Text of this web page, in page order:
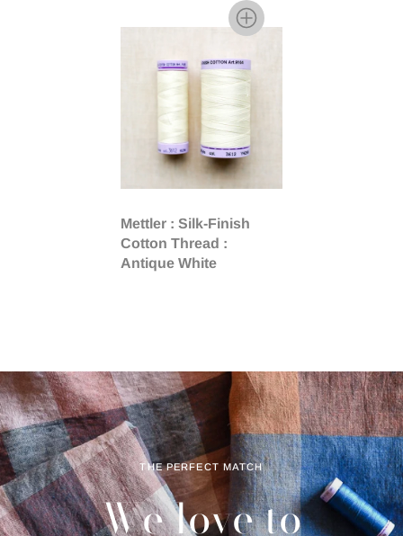
Mettler : Silk-Finish
Cotton Thread :
Antique White
THE PERFECT MATCH
We love to